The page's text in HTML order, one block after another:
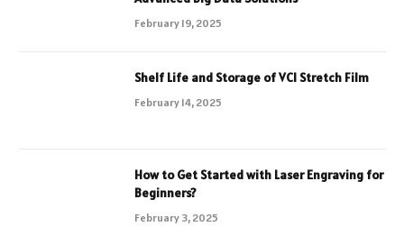
February 19, 2025
Shelf Life and Storage of VCI Stretch Film
February 14, 2025
How to Get Started with Laser Engraving for
Beginners?
February 3, 2025